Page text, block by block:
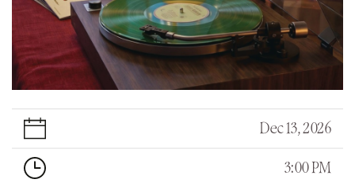
Dec 13, 2026
3:00 PM